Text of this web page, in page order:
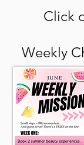
Click
Weekly